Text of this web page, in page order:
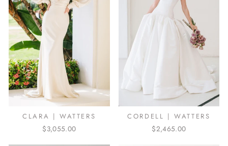
CLARA | WATTERS
$3,055.00
CORDELL | WATTERS
$2,465.00